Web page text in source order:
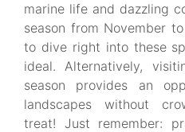
marine life and dazzling
season from November
to dive right into these
ideal. Alternatively,
season provides an
landscapes without
treat! Just remember: